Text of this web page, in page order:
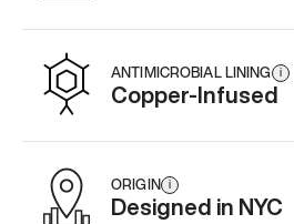
ANTIMICROBIAL LINING i
Copper-Infused
ORIGIN i
Designed in NYC